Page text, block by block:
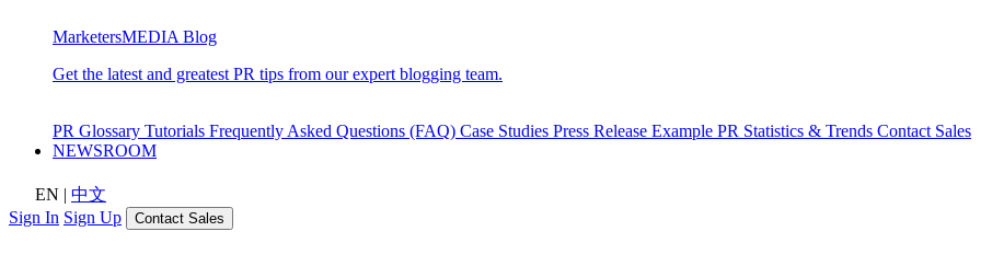
MarketersMEDIA Blog
Get the latest and greatest PR tips from our expert blogging team.
PR Glossary Tutorials Frequently Asked Questions (FAQ) Case Studies Press Release Example PR Statistics & Trends Contact Sales
NEWSROOM
EN | 中文
Sign In Sign Up Contact Sales